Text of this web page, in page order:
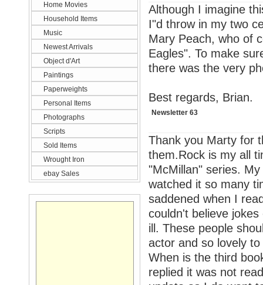
Home Movies
Household Items
Music
Newest Arrivals
Object d'Art
Paintings
Paperweights
Personal Items
Photographs
Scripts
Sold Items
Wrought Iron
ebay Sales
Although I imagine
I"d throw in my two
Mary Peach, who of
Eagles". To make
there was the very
Best regards, Brian.
Newsletter 63
Thank you Marty for
them.Rock is my all
"McMillan" series.
watched it so many
saddened when I
couldn't believe
ill. These people
actor and so lovely
When is the third
replied it was not